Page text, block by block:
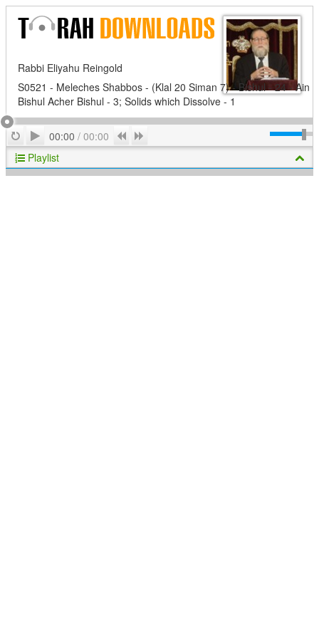
Rabbi Eliyahu Reingold
S0521 - Meleches Shabbos - (Klal 20 Siman 7) - Bishul - 24 - Ain
Bishul Acher Bishul - 3; Solids which Dissolve - 1
RepeatPlay
00:00 / 00:00 Previous
Playlist